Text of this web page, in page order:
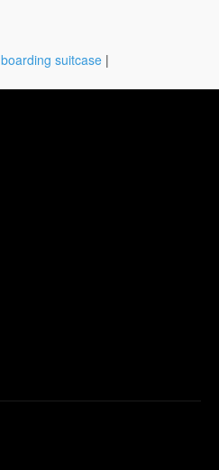
boarding suitcase |